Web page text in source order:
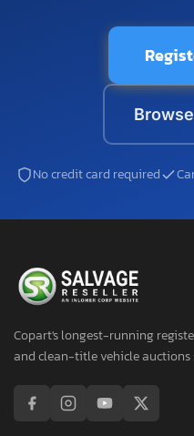
No credit card required
Copart's longest-running
and clean-title vehicle auctions